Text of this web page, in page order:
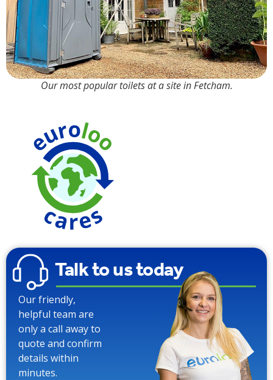
Our most popular toilets at a site in Fetcham.
Talk to us today
Our friendly,
helpful team are
only a call away to
quote and confirm
details within
minutes.